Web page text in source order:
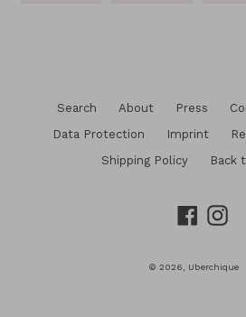
Search About Press
Data Protection
Imprint
Shipping Policy
Back
Facebook
© 2026, Uberchique